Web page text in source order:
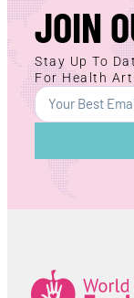
JOIN
Stay Up To
For Health